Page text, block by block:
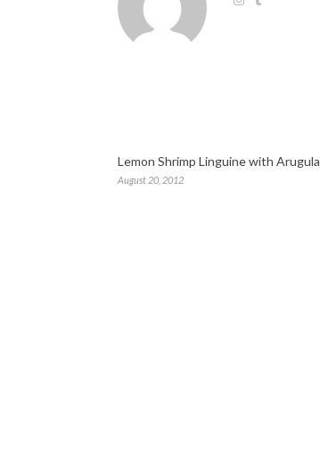
Lemon Shrimp Linguine with Arugula
August 20, 2012